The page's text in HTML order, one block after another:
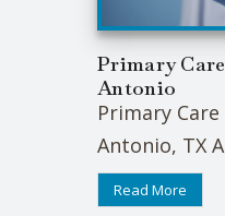
Primary
Antonio
Primary
Antonio, TX A
Read More